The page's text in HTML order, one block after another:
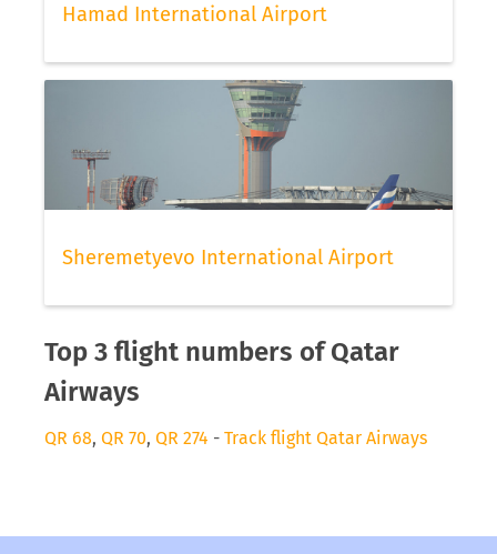
Hamad International Airport
Sheremetyevo International Airport
Top 3 flight numbers of Qatar
Airways
QR 68, QR 70, QR 274 - Track flight Qatar Airways